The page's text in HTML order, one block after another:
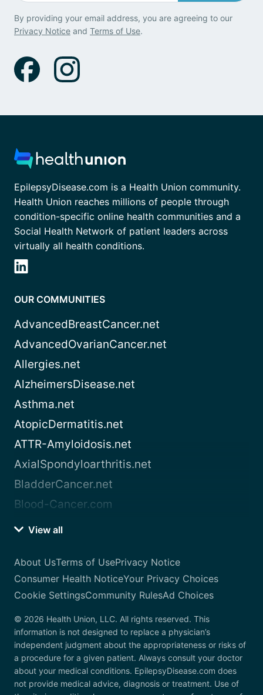
By providing your email address, you are agreeing to our
Privacy Notice and Terms of Use.
EpilepsyDisease.com is a Health Union community.
Health Union reaches millions of people through
condition-specific online health communities and a
Social Health Network of patient leaders across
virtually all health conditions.
OUR COMMUNITIES
AdvancedBreastCancer.net
AdvancedOvarianCancer.net
Allergies.net
AlzheimersDisease.net
Asthma.net
AtopicDermatitis.net
ATTR-Amyloidosis.net
AxialSpondyloarthritis.net
BladderCancer.net
Blood-Cancer.com
View all
About UsTerms of UsePrivacy Notice
Consumer Health NoticeYour Privacy Choices
Cookie SettingsCommunity RulesAd Choices
© 2026 Health Union, LLC. All rights reserved. This
information is not designed to replace a physician’s
independent judgment about the appropriateness or risks of
a procedure for a given patient. Always consult your doctor
about your medical conditions. EpilepsyDisease.com does
not provide medical advice, diagnosis or treatment. Use of